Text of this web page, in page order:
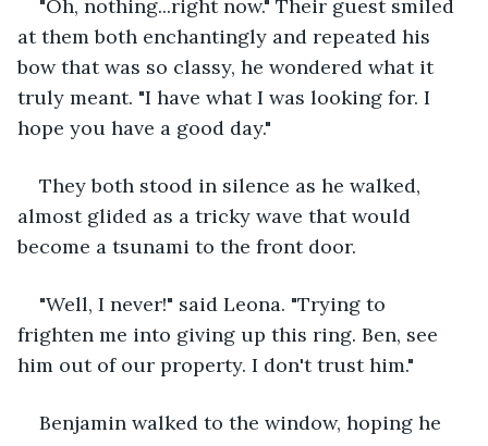
"Oh, nothing...right now." Their guest smiled
at them both enchantingly and repeated his
bow that was so classy, he wondered what it
truly meant. "I have what I was looking for. I
hope you have a good day."
They both stood in silence as he walked,
almost glided as a tricky wave that would
become a tsunami to the front door.
"Well, I never!" said Leona. "Trying to
frighten me into giving up this ring. Ben, see
him out of our property. I don't trust him."
Benjamin walked to the window, hoping he